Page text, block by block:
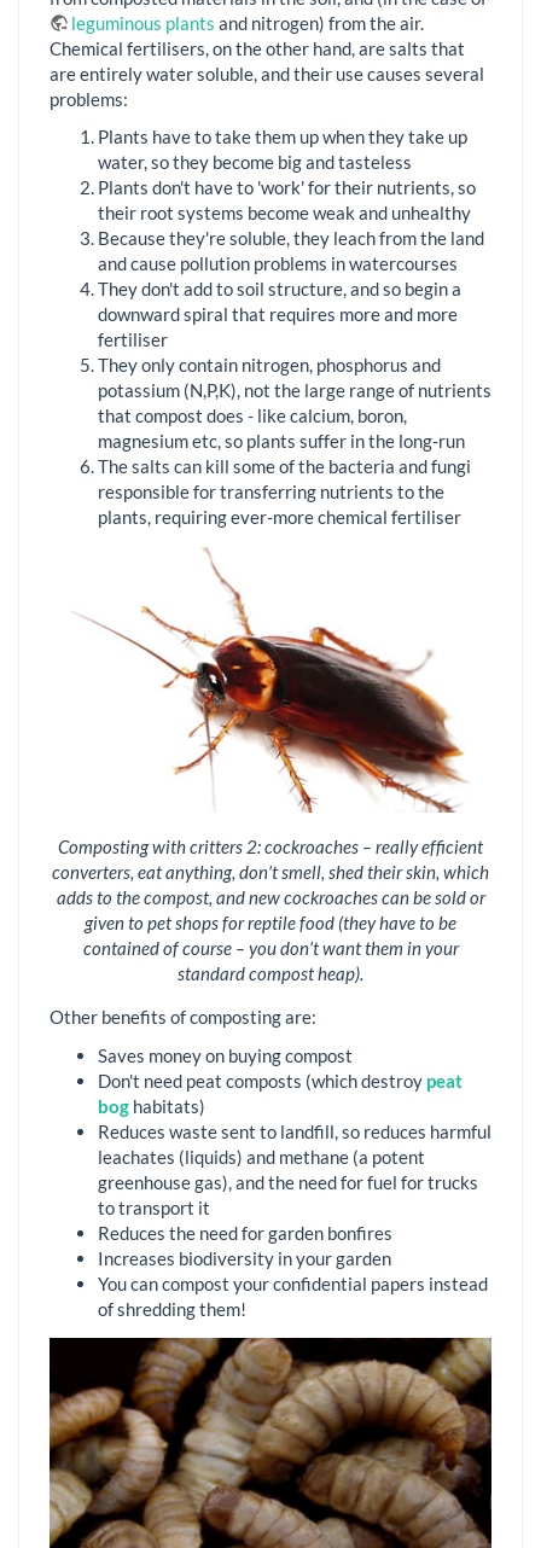
leguminous plants and nitrogen) from the air.
Chemical fertilisers, on the other hand, are salts that
are entirely water soluble, and their use causes several
problems:
Plants have to take them up when they take up
water, so they become big and tasteless
Plants don't have to 'work' for their nutrients, so
their root systems become weak and unhealthy
Because they're soluble, they leach from the land
and cause pollution problems in watercourses
They don't add to soil structure, and so begin a
downward spiral that requires more and more
fertiliser
They only contain nitrogen, phosphorus and
potassium (N,P,K), not the large range of nutrients
that compost does - like calcium, boron,
magnesium etc, so plants suffer in the long-run
The salts can kill some of the bacteria and fungi
responsible for transferring nutrients to the
plants, requiring ever-more chemical fertiliser
Composting with critters 2: cockroaches – really efficient
converters, eat anything, don’t smell, shed their skin, which
adds to the compost, and new cockroaches can be sold or
given to pet shops for reptile food (they have to be
contained of course – you don’t want them in your
standard compost heap).
Other benefits of composting are:
Saves money on buying compost
Don't need peat composts (which destroy peat
bog habitats)
Reduces waste sent to landfill, so reduces harmful
leachates (liquids) and methane (a potent
greenhouse gas), and the need for fuel for trucks
to transport it
Reduces the need for garden bonfires
Increases biodiversity in your garden
You can compost your confidential papers instead
of shredding them!